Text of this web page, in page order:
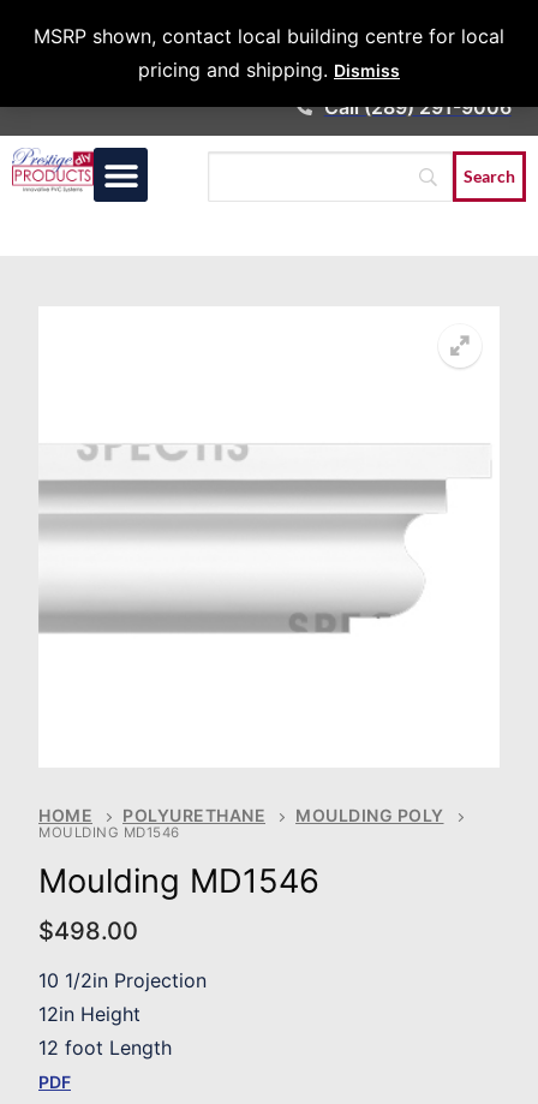
MSRP shown, contact local building centre for local
pricing and shipping. Dismiss
Architects &
Call (289) 291-9006
HOME POLYURETHANE MOULDING POLY
MOULDING MD1546
Moulding MD1546
$498.00
10 1/2in Projection
12in Height
12 foot Length
PDF